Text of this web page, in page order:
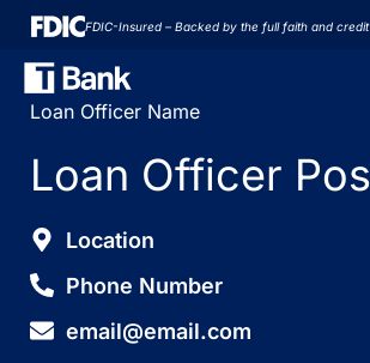
Skip
content
FDIC-Insured – Backed by the full faith and
Loan Officer Name
Loan Officer
Location
Phone Number
email@email.com